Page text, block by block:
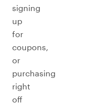
signing
up
for
coupons,
or
purchasing
right
off